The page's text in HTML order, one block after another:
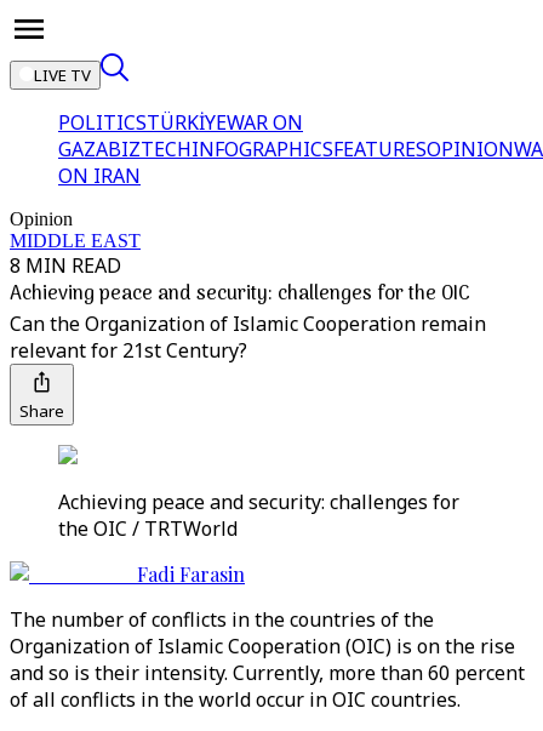
LIVE TV
POLITICSTÜRKİYEWAR ON
GAZABIZTECHINFOGRAPHICSFEATURESOPINION
ON IRAN
Opinion
MIDDLE EAST
8 MIN READ
Achieving peace and security: challenges for the OIC
Can the Organization of Islamic Cooperation remain
relevant for 21st Century?
Share
Achieving peace and security: challenges for
the OIC / TRTWorld
Fadi Farasin
The number of conflicts in the countries of the
Organization of Islamic Cooperation (OIC) is on the rise
and so is their intensity. Currently, more than 60 percent
of all conflicts in the world occur in OIC countries.